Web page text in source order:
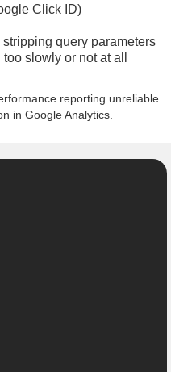
Click ID)
query parameters
slowly or not at all
reporting unreliable
in Google Analytics.